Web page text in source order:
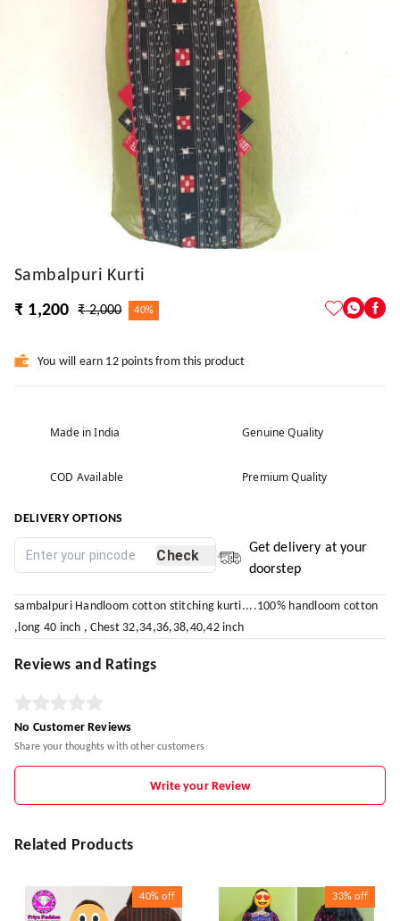
Sambalpuri Kurti
₹ 1,200
₹ 2,000 40%
You will earn 12 points from this product
Made in India Genuine Quality
COD Available Premium Quality
DELIVERY OPTIONS
Check
Get delivery at your
doorstep
sambalpuri Handloom cotton stitching kurti....100% handloom cotton
,long 40 inch , Chest 32,34,36,38,40,42 inch
Reviews and Ratings
No Customer Reviews
Share your thoughts with other customers
Write your Review
Related Products
40% off 33% off